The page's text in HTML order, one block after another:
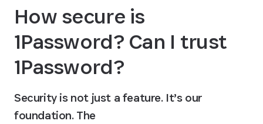
How secure is
1Password? Can I trust
1Password?
Security is not just a feature. It’s our
foundation. The